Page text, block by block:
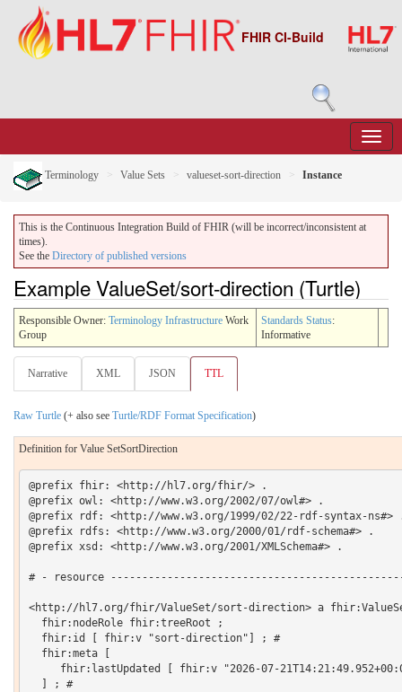
FHIR CI-Build
Terminology Value Sets valueset-sort-direction Instance
This is the Continuous Integration Build of FHIR (will be incorrect/inconsistent at
times).
See the Directory of published versions
Example ValueSet/sort-direction (Turtle)
Responsible Owner: Terminology Infrastructure Work
Group
Standards Status:
Informative
Narrative XML JSON TTL
Raw Turtle (+ also see Turtle/RDF Format Specification)
Definition for Value SetSortDirection
@prefix fhir: <http://hl7.org/fhir/> .
@prefix owl: <http://www.w3.org/2002/07/owl#> .
@prefix rdf: <http://www.w3.org/1999/02/22-rdf-syntax-ns#>
@prefix rdfs: <http://www.w3.org/2000/01/rdf-schema#> .
@prefix xsd: <http://www.w3.org/2001/XMLSchema#> .
# - resource
<http://hl7.org/fhir/ValueSet/sort-direction> a
  fhir:nodeRole fhir:treeRoot ;
  fhir:id [ fhir:v "sort-direction"] ; #
  fhir:meta [
fhir:lastUpdated [ fhir:v "2026-07-
  ] ; #